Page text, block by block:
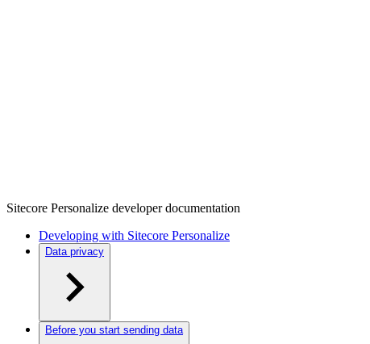
Sitecore Personalize developer documentation
Developing with Sitecore Personalize
Data privacy
Before you start sending data